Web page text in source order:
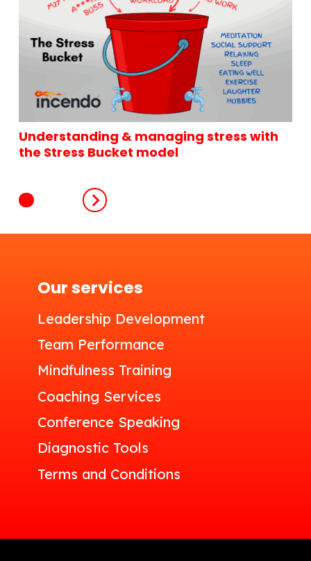
Understanding & managing stress with
the Stress Bucket model
Our services
Leadership Development
Team Performance
Mindfulness Training
Coaching Services
Conference Speaking
Diagnostic Tools
Terms and Conditions